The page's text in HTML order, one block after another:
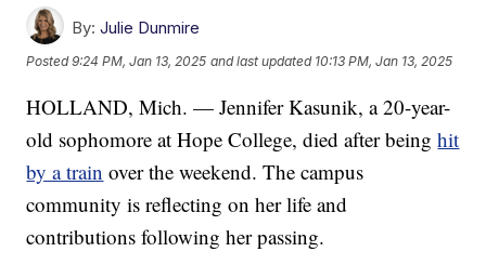
By: Julie Dunmire
Posted9:24 PM, Jan 13, 2025 and last updated 10:13 PM, Jan 13, 2025
HOLLAND, Mich. — Jennifer Kasunik, a 20-year-
old sophomore at Hope College, died after beinghit
by a train over the weekend. The campus
community is reflecting on her life and
contributions following her passing.